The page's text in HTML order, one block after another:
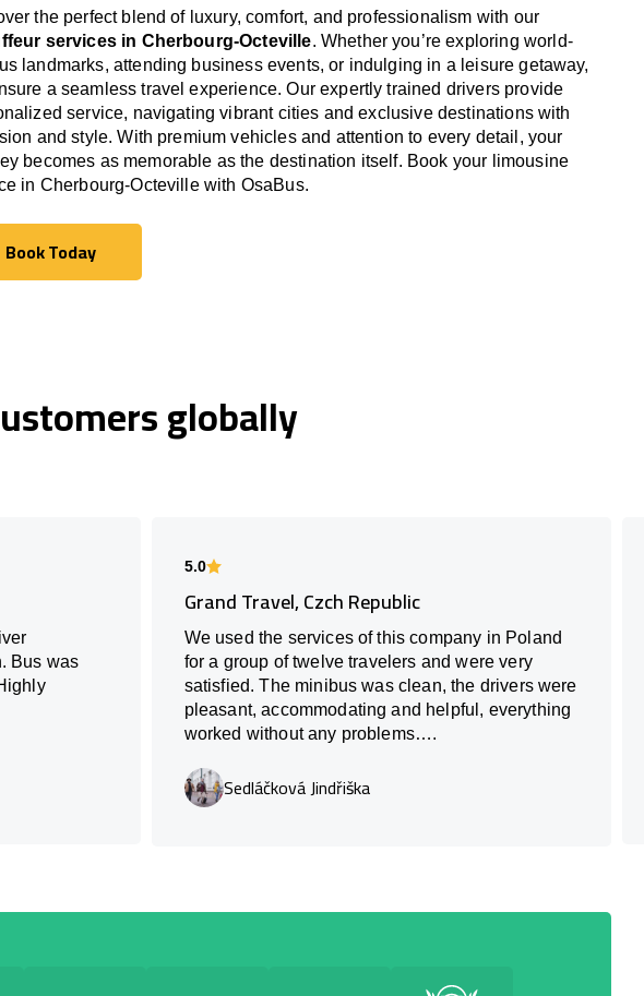
the perfect blend of luxury, comfort, and professionalism with our
services in Cherbourg-Octeville. Whether you’re exploring world-
landmarks, attending business events, or indulging in a leisure getaway,
a seamless travel experience. Our expertly trained drivers provide
service, navigating vibrant cities and exclusive destinations with
and style. With premium vehicles and attention to every detail, your
becomes as memorable as the destination itself. Book your limousine
in Cherbourg-Octeville with OsaBus.
Book Today
Book Today
globally
Bus was
5.0
Grand Travel, Czch Republic
We used the services of this company in Poland
for a group of twelve travelers and were very
satisfied. The minibus was clean, the drivers were
pleasant, accommodating and helpful, everything
worked without any problems….
Sedláčková Jindřiška